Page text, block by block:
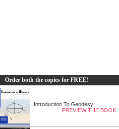
Order both the copies for FREE!
Introduction To Geodesy...
PREVIEW THE BOOK